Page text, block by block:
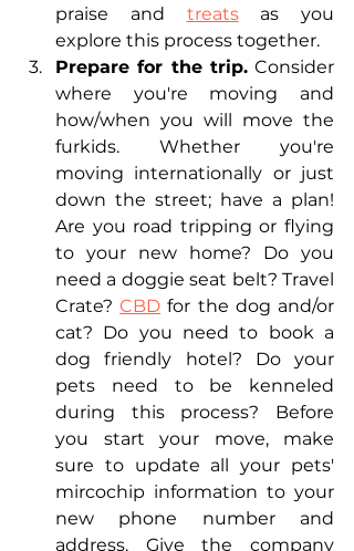
praise and treats as you
explore this process together.
Prepare for the trip. Consider
where you're moving and
how/when you will move the
furkids. Whether you're
moving internationally or just
down the street; have a plan!
Are you road tripping or flying
to your new home? Do you
need a doggie seat belt? Travel
Crate? CBD for the dog and/or
cat? Do you need to book a
dog friendly hotel? Do your
pets need to be kenneled
during this process? Before
you start your move, make
sure to update all your pets'
mircochip information to your
new phone number and
address. Give the company